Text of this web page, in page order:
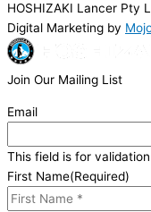
HOSHIZAKI Lancer Pty
Digital Marketing by
Join Our Mailing List
Email
This field is for
First Name(Required)